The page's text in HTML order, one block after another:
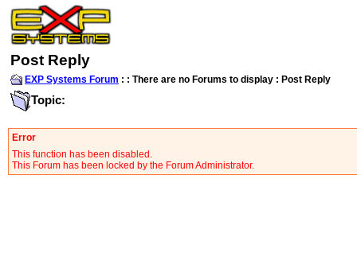
Post Reply
EXP Systems Forum : : There are no Forums to display : Post Reply
Topic:
Error
This function has been disabled.
This Forum has been locked by the Forum Administrator.